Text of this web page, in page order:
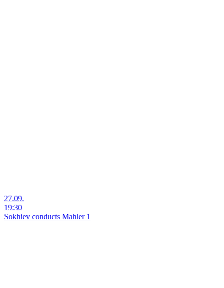
27.09.
19:30
Sokhiev conducts Mahler 1